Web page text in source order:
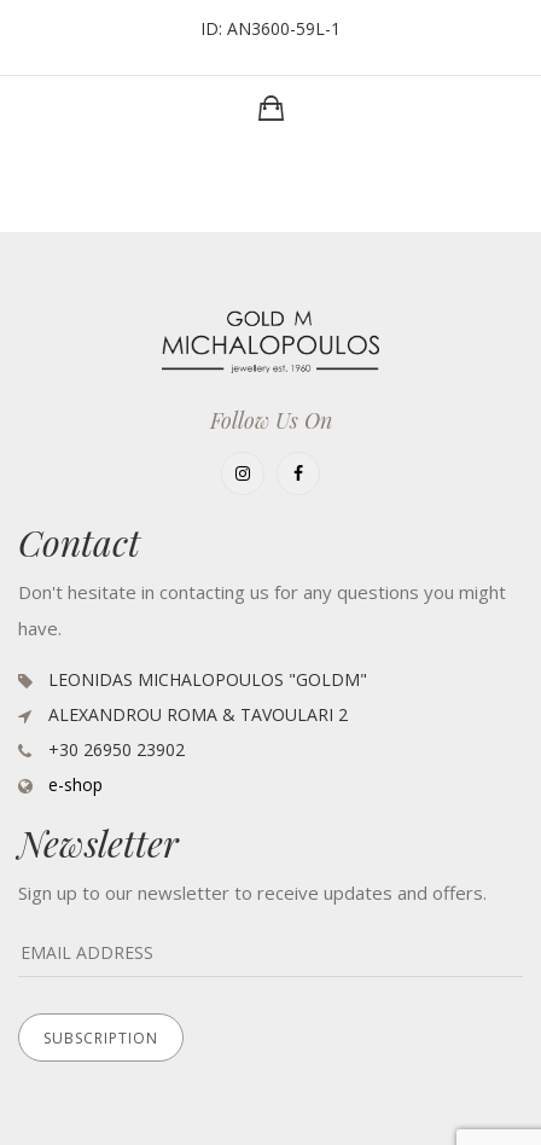
ID: AN3600-59L-1
Follow Us On
Contact
Don't hesitate in contacting us for any questions you might
have.
LEONIDAS MICHALOPOULOS "GOLDM"
ALEXANDROU ROMA & TAVOULARI 2
+30 26950 23902
e-shop
Newsletter
Sign up to our newsletter to receive updates and offers.